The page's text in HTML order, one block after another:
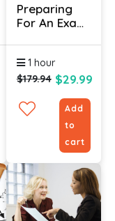
Preparing
For An Exam
1 hour
$179.94 $29.99
Add
to
cart